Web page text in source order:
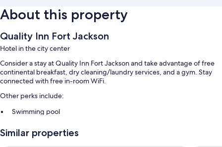
About this property
Quality Inn Fort Jackson
Hotel in the city center
Consider a stay at Quality Inn Fort Jackson and take advantage of free
continental breakfast, dry cleaning/laundry services, and a gym. Stay
connected with free in-room WiFi.
Other perks include:
Swimming pool
A 24-hour front desk, a computer station, and a front-desk safe
Similar properties